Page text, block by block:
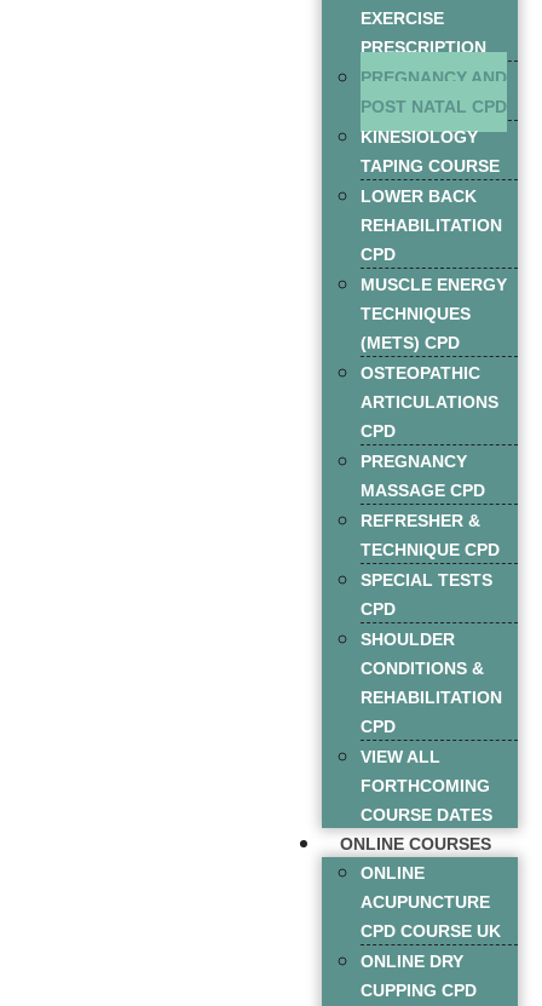
EXERCISE
PRESCRIPTION
PREGNANCY AND
POST NATAL CPD
KINESIOLOGY
TAPING COURSE
LOWER BACK
REHABILITATION
CPD
MUSCLE ENERGY
TECHNIQUES
(METS) CPD
OSTEOPATHIC
ARTICULATIONS
CPD
PREGNANCY
MASSAGE CPD
REFRESHER &
TECHNIQUE CPD
SPECIAL TESTS
CPD
SHOULDER
CONDITIONS &
REHABILITATION
CPD
VIEW ALL
FORTHCOMING
COURSE DATES
ONLINE COURSES
ONLINE
ACUPUNCTURE
CPD COURSE UK
ONLINE DRY
CUPPING CPD